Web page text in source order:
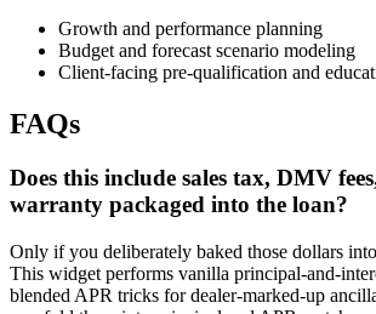
Growth and performance planning
Budget and forecast scenario modeling
Client-facing pre-qualification and
FAQs
Does this include sales tax, DMV
warranty packaged into the loan?
Only if you deliberately baked those dollars
This widget performs vanilla principal-and-
blended APR tricks for dealer-marked-up